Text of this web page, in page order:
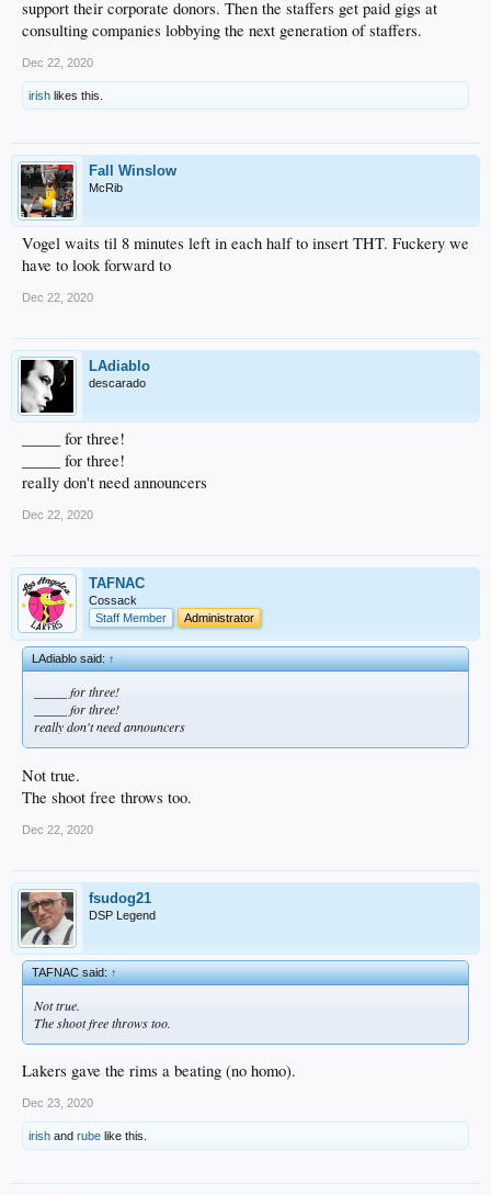
support their corporate donors. Then the staffers get paid gigs at
consulting companies lobbying the next generation of staffers.
Dec 22, 2020
irish likes this.
Fall Winslow
McRib
Vogel waits til 8 minutes left in each half to insert THT. Fuckery we
have to look forward to
Dec 22, 2020
LAdiablo
descarado
_____ for three!
_____ for three!
really don't need announcers
Dec 22, 2020
TAFNAC
Cossack
Staff Member
Administrator
LAdiablo said:↑
_____ for three!
_____ for three!
really don't need announcers
Not true.
The shoot free throws too.
Dec 22, 2020
fsudog21
DSP Legend
TAFNAC said:↑
Not true.
The shoot free throws too.
Lakers gave the rims a beating (no homo).
Dec 23, 2020
irish and rube like this.